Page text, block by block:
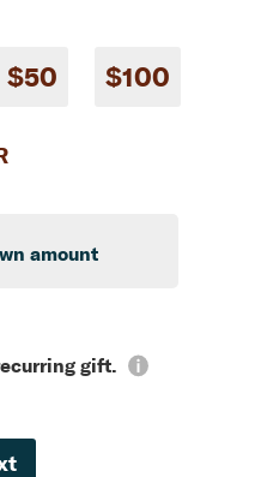
$50 $100
gift.